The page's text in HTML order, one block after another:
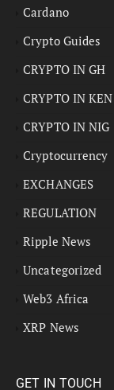
Cardano
Crypto Guides
CRYPTO IN GH
CRYPTO IN KEN
CRYPTO IN NIG
Cryptocurrency
EXCHANGES
REGULATION
Ripple News
Uncategorized
Web3 Africa
XRP News
GET IN TOUCH